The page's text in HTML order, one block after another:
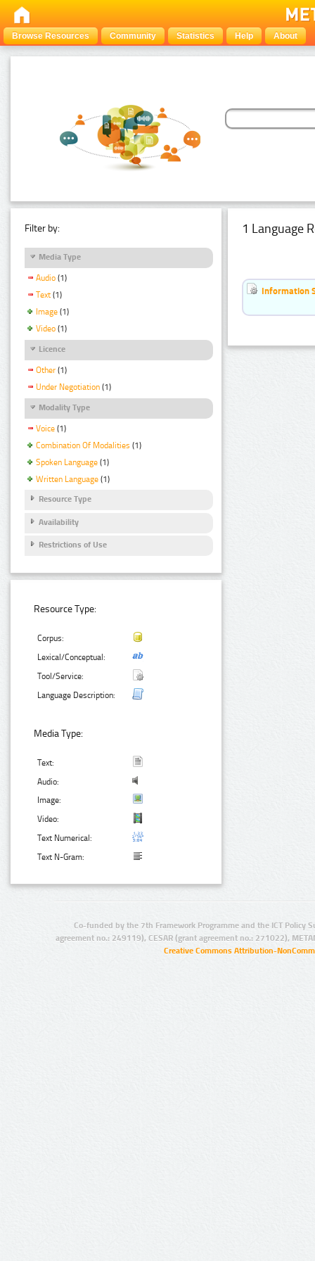
Browse Resources Community Statistics Help About
Filter by:
Media Type
Audio (1)
Text (1)
Image (1)
Video (1)
Licence
Other (1)
Under Negotiation (1)
Modality Type
Voice (1)
Combination Of Modalities (1)
Spoken Language (1)
Written Language (1)
Resource Type
Availability
Restrictions of Use
Resource Type:
Corpus:
Lexical/Conceptual:
Tool/Service:
Language Description:
Media Type:
Text:
Audio:
Image:
Video:
Text Numerical:
Text N-Gram:
1 Language
Information
Co-funded by the 7th Framework Programme and the ICT Policy
agreement no.: 249119), CESAR (grant agreement no.: 271022),
Creative Commons Attribution-